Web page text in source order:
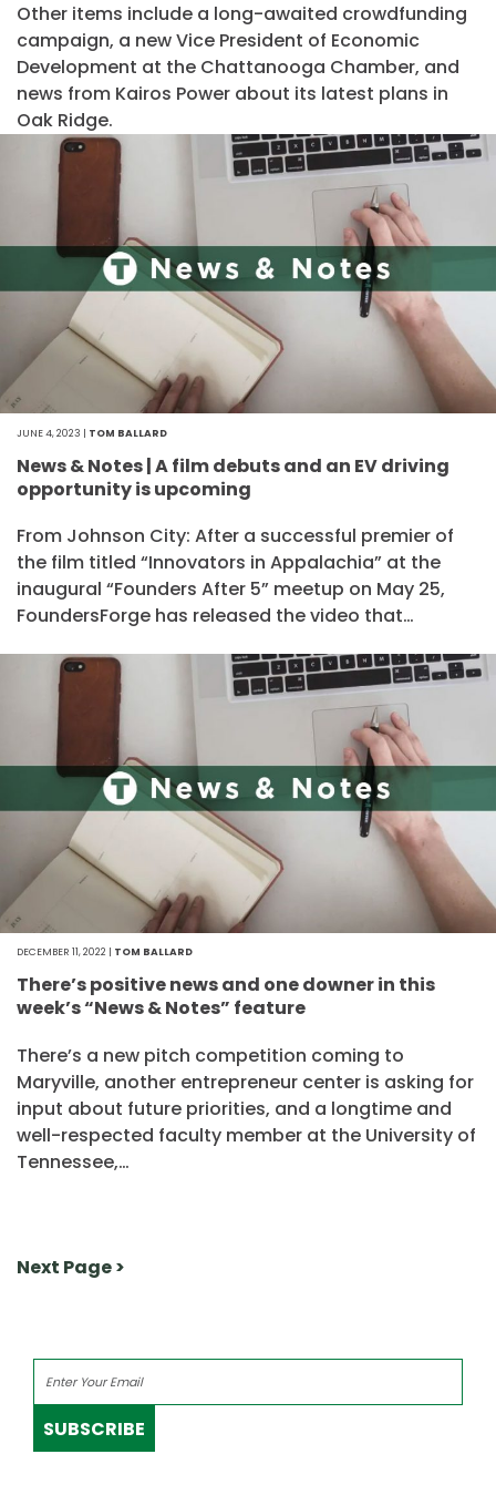
Other items include a long-awaited crowdfunding
campaign, a new Vice President of Economic
Development at the Chattanooga Chamber, and
news from Kairos Power about its latest plans in
Oak Ridge.
JUNE 4, 2023 | TOM BALLARD
News & Notes | A film debuts and an EV driving
opportunity is upcoming
From Johnson City: After a successful premier of
the film titled “Innovators in Appalachia” at the
inaugural “Founders After 5” meetup on May 25,
FoundersForge has released the video that…
DECEMBER 11, 2022 | TOM BALLARD
There’s positive news and one downer in this
week’s “News & Notes” feature
There’s a new pitch competition coming to
Maryville, another entrepreneur center is asking for
input about future priorities, and a longtime and
well-respected faculty member at the University of
Tennessee,…
Next Page >
SUBSCRIBE